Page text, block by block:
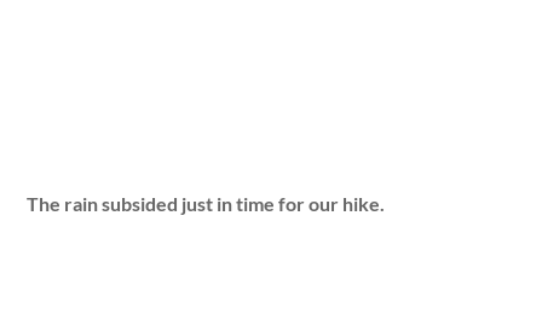
The rain subsided just in time for our hike.